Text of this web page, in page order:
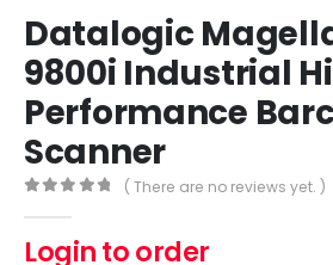
Datalogic
9800i Industrial
Performance
Scanner
( There are no reviews yet. )
Login to order